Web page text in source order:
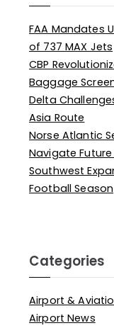
FAA Mandates
of 737 MAX Jets
CBP
Baggage
Delta
Asia Route
Norse Atlantic
Navigate
Southwest
Football Season
Categories
Airport &
Airport News